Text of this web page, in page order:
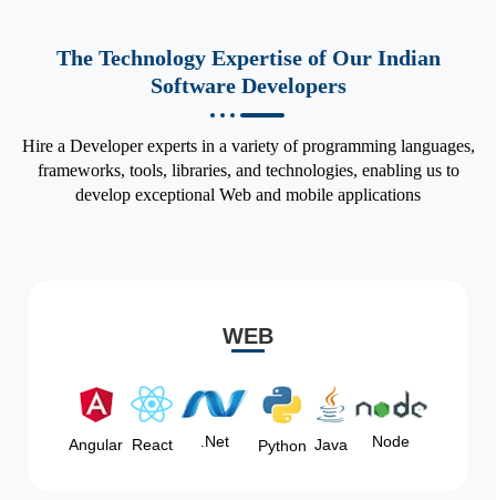
The Technology Expertise of Our Indian
Software Developers
Hire a Developer experts in a variety of programming languages,
frameworks, tools, libraries, and technologies, enabling us to
develop exceptional Web and mobile applications
WEB
Angular React .Net Python Java Node